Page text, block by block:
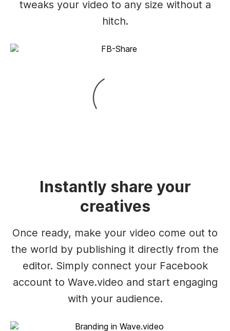
tweaks your video to any size without a
hitch.
Instantly share your
creatives
Once ready, make your video come out to
the world by publishing it directly from the
editor. Simply connect your Facebook
account to Wave.video and start engaging
with your audience.